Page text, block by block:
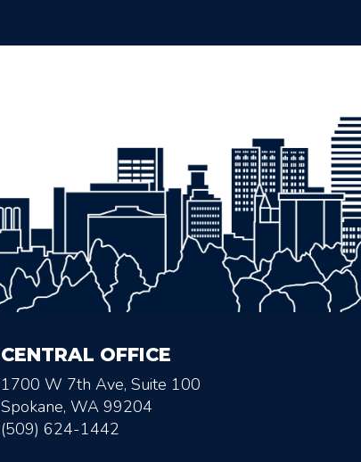
CENTRAL OFFICE
1700 W 7th Ave, Suite 100
Spokane, WA 99204
(509) 624-1442